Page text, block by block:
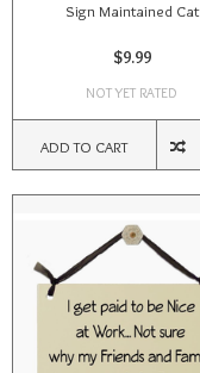
Sign Maintained Cat
$9.99
NOT YET RATED
ADD TO CART